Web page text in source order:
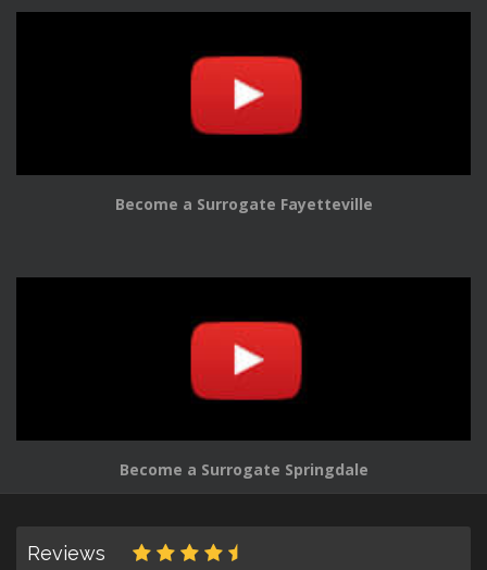
Become a Surrogate Fayetteville
Become a Surrogate Springdale
Reviews